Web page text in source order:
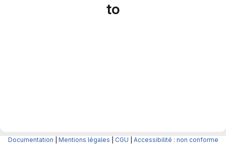
to
Documentation Mentions légales CGU Accessibilité : non conforme